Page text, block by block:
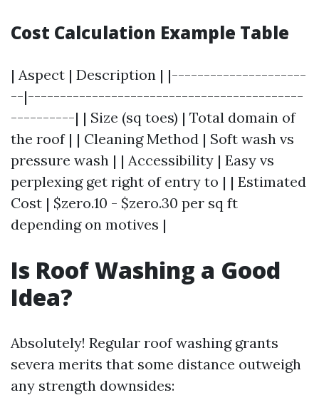
Cost Calculation Example Table
| Aspect | Description | |---------------------
--|-------------------------------------------
----------| | Size (sq toes) | Total domain of
the roof | | Cleaning Method | Soft wash vs
pressure wash | | Accessibility | Easy vs
perplexing get right of entry to | | Estimated
Cost | $zero.10 - $zero.30 per sq ft
depending on motives |
Is Roof Washing a Good
Idea?
Absolutely! Regular roof washing grants
severa merits that some distance outweigh
any strength downsides: